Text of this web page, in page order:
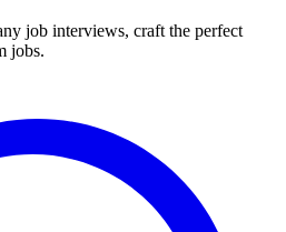
job interviews, craft the perfect
jobs.